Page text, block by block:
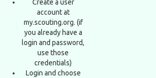
Create a user
account at
my.scouting.org. (if
you already have a
login and password,
use those
credentials)
Login and choose